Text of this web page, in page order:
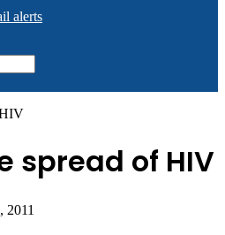
alerts
spread of HIV
2011